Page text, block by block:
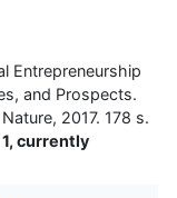
Entrepreneurship
and Prospects.
2017. 178 s.
currently